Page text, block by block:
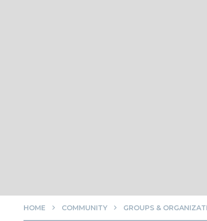
HOME COMMUNITY GROUPS &